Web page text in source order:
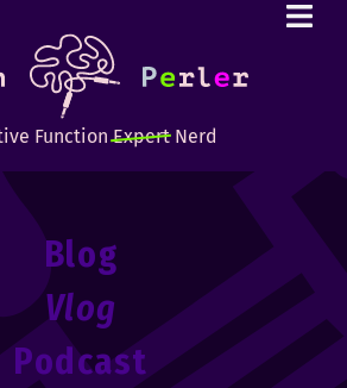
FunctionExpertNerd
Blog
Vlog
Podcast